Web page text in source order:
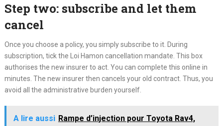
Step two: subscribe and let them
cancel
Once you choose a policy, you simply subscribe to it. During
subscription, tick the Loi Hamon cancellation mandate. This box
authorises the new insurer to act. You can complete this online in
minutes. The new insurer then cancels your old contract. Thus, you
avoid all the administrative burden yourself.
A lire aussi Rampe d’injection pour Toyota Rav4,